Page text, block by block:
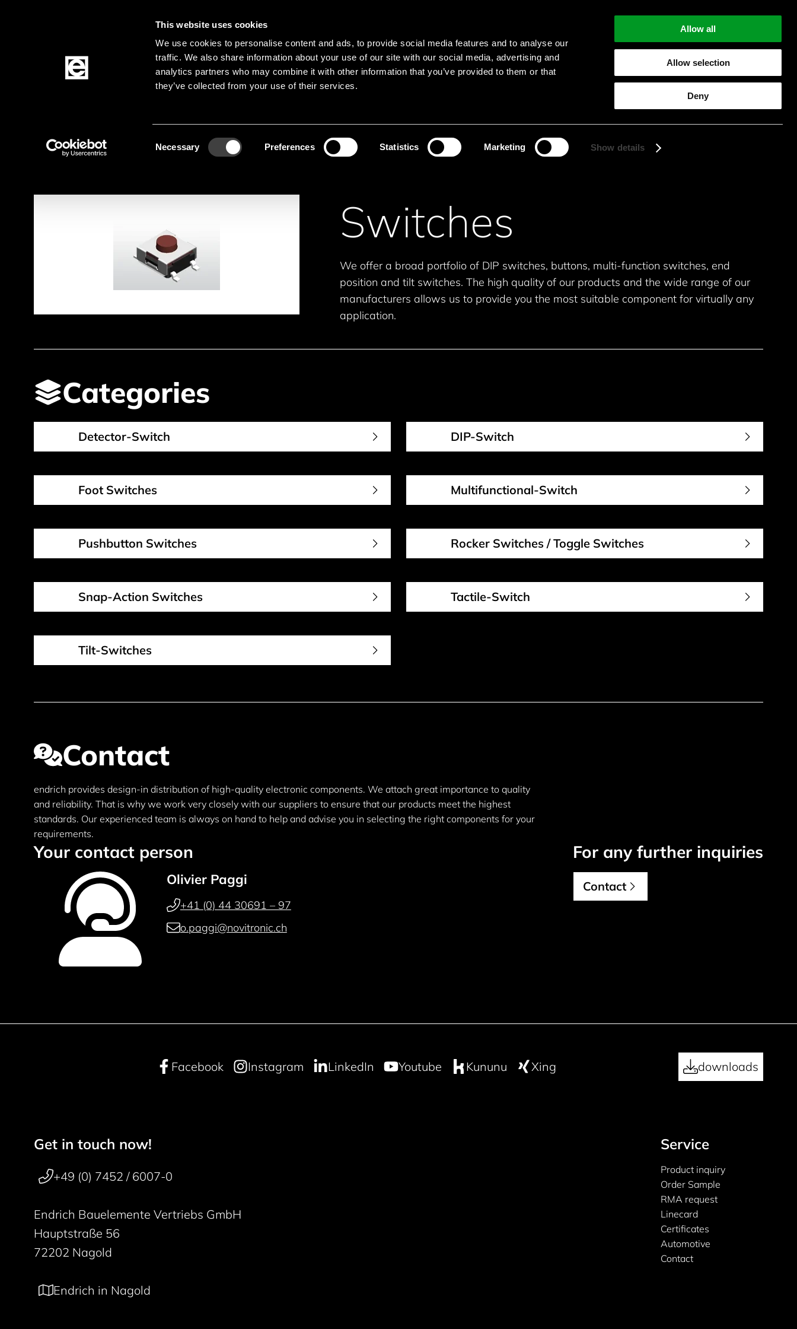
This website uses cookies
We use cookies to personalise content and ads, to provide social media features and to analyse our
traffic. We also share information about your use of our site with our social media, advertising and
analytics partners who may combine it with other information that you’ve provided to them or that
they’ve collected from your use of their services.
Necessary Preferences Statistics Marketing Show details
Allow all
Allow selection
Deny
LanguagesMenu
Search
Search product names
Start searching
Elektromechanik Switches
Jump to product filters
Jump to the products
Switches
We offer a broad portfolio of DIP switches, buttons, multi-function switches, end
position and tilt switches. The high quality of our products and the wide range of our
manufacturers allows us to provide you the most suitable component for virtually any
application.
Categories
Detector-Switch DIP-Switch
Foot Switches Multifunctional-Switch
Pushbutton Switches Rocker Switches / Toggle Switches
Snap-Action Switches Tactile-Switch
Tilt-Switches
Contact
endrich provides design-in distribution of high-quality electronic components. We attach great importance to quality
and reliability. That is why we work very closely with our suppliers to ensure that our products meet the highest
standards. Our experienced team is always on hand to help and advise you in selecting the right components for your
requirements.
Your contact person
Olivier Paggi
+41 (0) 44 30691 – 97
o.paggi@novitronic.ch
For any further inquiries
Contact
Facebook Instagram LinkedIn Youtube Kununu Xing downloads
50 years
Footer navigation
Get in touch now!
+49 (0) 7452 / 6007-0
Endrich Bauelemente Vertriebs GmbH
Hauptstraße 56
72202 Nagold
Endrich in Nagold
Service
Product inquiry
Order Sample
RMA request
Linecard
Certificates
Automotive
Contact